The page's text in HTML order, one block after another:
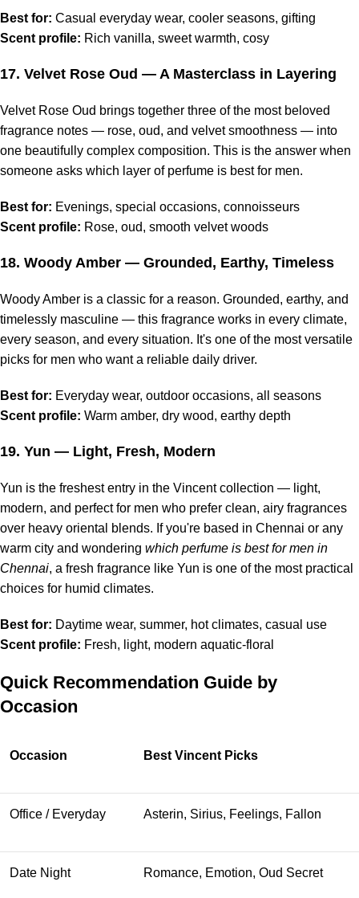
Best for: Casual everyday wear, cooler seasons, gifting
Scent profile: Rich vanilla, sweet warmth, cosy
17. Velvet Rose Oud — A Masterclass in Layering
Velvet Rose Oud brings together three of the most beloved
fragrance notes — rose, oud, and velvet smoothness — into
one beautifully complex composition. This is the answer when
someone asks which layer of perfume is best for men.
Best for: Evenings, special occasions, connoisseurs
Scent profile: Rose, oud, smooth velvet woods
18. Woody Amber — Grounded, Earthy, Timeless
Woody Amber is a classic for a reason. Grounded, earthy, and
timelessly masculine — this fragrance works in every climate,
every season, and every situation. It's one of the most versatile
picks for men who want a reliable daily driver.
Best for: Everyday wear, outdoor occasions, all seasons
Scent profile: Warm amber, dry wood, earthy depth
19. Yun — Light, Fresh, Modern
Yun is the freshest entry in the Vincent collection — light,
modern, and perfect for men who prefer clean, airy fragrances
over heavy oriental blends. If you're based in Chennai or any
warm city and wondering which perfume is best for men in
Chennai, a fresh fragrance like Yun is one of the most practical
choices for humid climates.
Best for: Daytime wear, summer, hot climates, casual use
Scent profile: Fresh, light, modern aquatic-floral
Quick Recommendation Guide by
Occasion
Occasion Best Vincent Picks
Office / Everyday Asterin, Sirius, Feelings, Fallon
Date Night Romance, Emotion, Oud Secret